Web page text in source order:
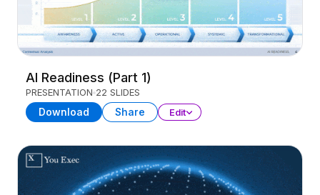
AI Readiness (Part 1)
PRESENTATION 22 SLIDES
Download Share Edit